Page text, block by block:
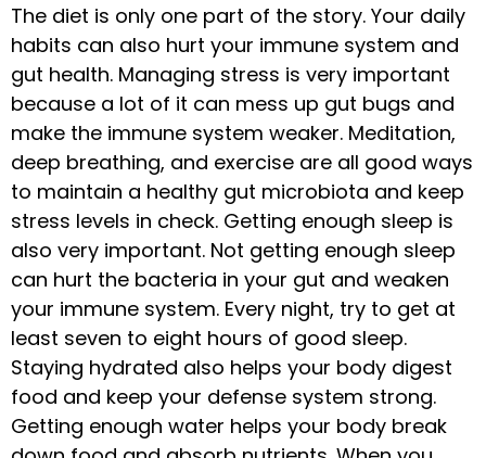
The diet is only one part of the story. Your daily
habits can also hurt your immune system and
gut health. Managing stress is very important
because a lot of it can mess up gut bugs and
make the immune system weaker. Meditation,
deep breathing, and exercise are all good ways
to maintain a healthy gut microbiota and keep
stress levels in check. Getting enough sleep is
also very important. Not getting enough sleep
can hurt the bacteria in your gut and weaken
your immune system. Every night, try to get at
least seven to eight hours of good sleep.
Staying hydrated also helps your body digest
food and keep your defense system strong.
Getting enough water helps your body break